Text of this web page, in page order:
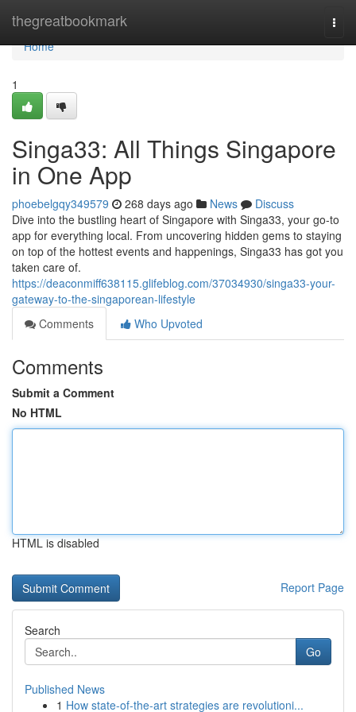
thegreatbookmark
Home
Home
1
Singa33: All Things Singapore
in One App
phoebelgqy349579 268 days ago News
Discuss
Dive into the bustling heart of Singapore with Singa33, your go-to
app for everything local. From uncovering hidden gems to staying
on top of the hottest events and happenings, Singa33 has got you
taken care of.
https://deaconmiff638115.glifeblog.com/37034930/singa33-your-
gateway-to-the-singaporean-lifestyle
Comments
Who Upvoted
Comments
Submit a Comment
No HTML
HTML is disabled
Report Page
Search
Go
Published News
1 How state-of-the-art strategies are revolutioni...